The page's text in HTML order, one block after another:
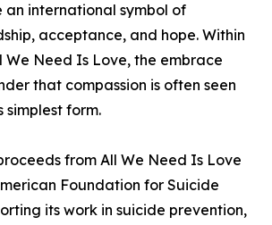
an international symbol of
acceptance, and hope. Within
We Need Is Love, the embrace
that compassion is often seen
simplest form.
from All We Need Is Love
Foundation for Suicide
its work in suicide prevention,